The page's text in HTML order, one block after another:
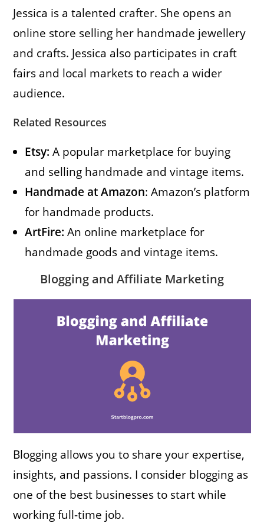
Jessica is a talented crafter. She opens an
online store selling her handmade jewellery
and crafts. Jessica also participates in craft
fairs and local markets to reach a wider
audience.
Related Resources
Etsy:A popular marketplace for buying
and selling handmade and vintage items.
Handmade at Amazon: Amazon’s platform
for handmade products.
ArtFire:An online marketplace for
handmade goods and vintage items.
Blogging and Affiliate Marketing
Blogging allows you to share your expertise,
insights, and passions. I consider blogging as
one of the best businesses to start while
working full-time job.